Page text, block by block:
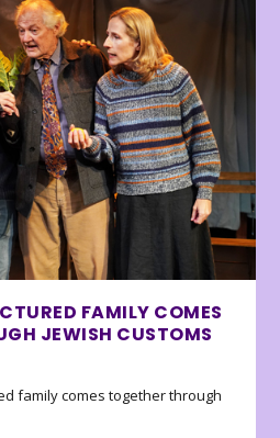
FAMILY COMES
JEWISH CUSTOMS
family comes together through